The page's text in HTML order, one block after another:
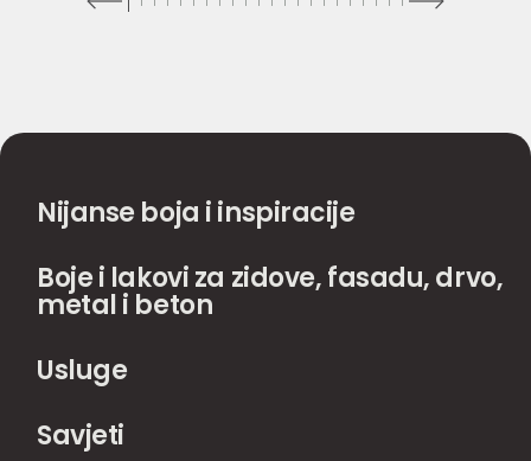
Nijanse boja i inspiracije
Boje i lakovi za zidove, fasadu, drvo,
metal i beton
Usluge
Savjeti